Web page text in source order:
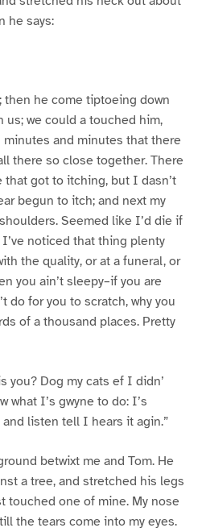
he says:
then he come tiptoeing down
we could a touched him,
minutes and minutes that there
there so close together. There
that got to itching, but I dasn’t
begun to itch; and next my
Seemed like I’d die if
noticed that thing plenty
the quality, or at a funeral, or
you ain’t sleepy–if you are
do for you to scratch, why you
of a thousand places. Pretty
you? Dog my cats ef I didn’
what I’s gwyne to do: I’s
listen tell I hears it agin.”
betwixt me and Tom. He
a tree, and stretched his legs
touched one of mine. My nose
the tears come into my eyes.